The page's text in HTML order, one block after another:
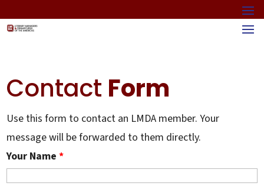
Contact Form
Use this form to contact an LMDA member. Your
message will be forwarded to them directly.
Your Name*